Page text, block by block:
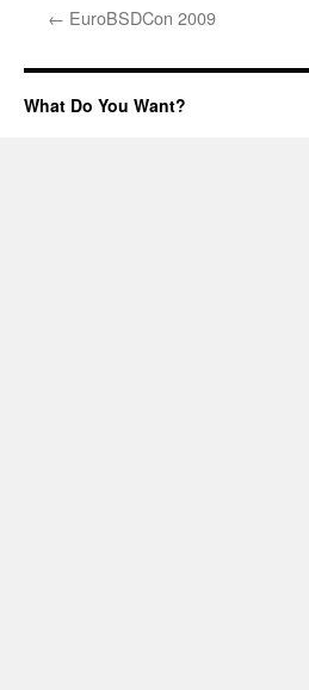
← EuroBSDCon 2009
What Do You Want?